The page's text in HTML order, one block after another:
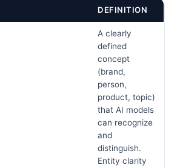
DEFINITION
A clearly
defined
concept
(brand,
person,
product, topic)
that AI models
can recognize
and
distinguish.
Entity clarity